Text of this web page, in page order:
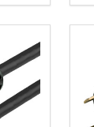
OF
QUANTITY OF
CART